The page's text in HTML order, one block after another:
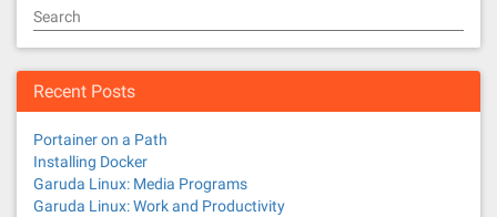
s
n
a
v
Search
Recent Posts
Portainer on a Path
Installing Docker
Garuda Linux: Media Programs
Garuda Linux: Work and Productivity